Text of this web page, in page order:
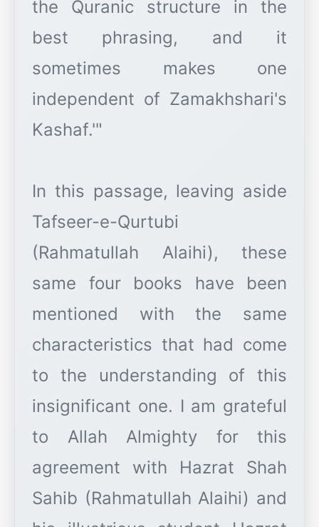
the Quranic structure in the
best phrasing, and it
sometimes makes one
independent of Zamakhshari's
Kashaf.'"
In this passage, leaving aside
Tafseer-e-Qurtubi
(Rahmatullah Alaihi), these
same four books have been
mentioned with the same
characteristics that had come
to the understanding of this
insignificant one. I am grateful
to Allah Almighty for this
agreement with Hazrat Shah
Sahib (Rahmatullah Alaihi) and